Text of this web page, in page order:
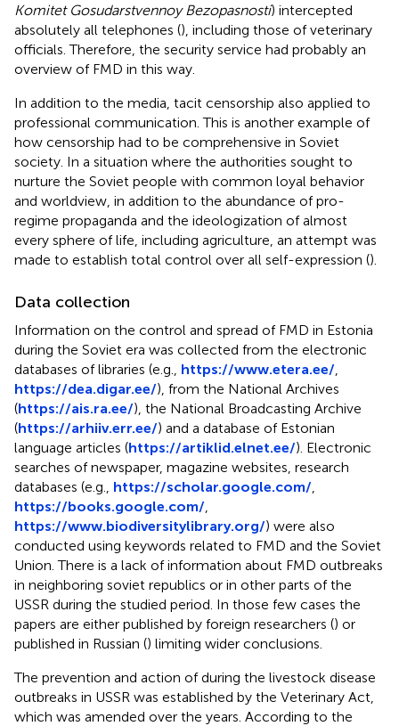
Komitet Gosudarstvennoy Bezopasnosti) intercepted
absolutely all telephones (), including those of veterinary
officials. Therefore, the security service had probably an
overview of FMD in this way.
In addition to the media, tacit censorship also applied to
professional communication. This is another example of
how censorship had to be comprehensive in Soviet
society. In a situation where the authorities sought to
nurture the Soviet people with common loyal behavior
and worldview, in addition to the abundance of pro-
regime propaganda and the ideologization of almost
every sphere of life, including agriculture, an attempt was
made to establish total control over all self-expression ().
Data collection
Information on the control and spread of FMD in Estonia
during the Soviet era was collected from the electronic
databases of libraries (e.g., https://www.etera.ee/
https://dea.digar.ee/), from the National Archives
(https://ais.ra.ee/), the National Broadcasting Archive
(https://arhiiv.err.ee/) and a database of Estonian
language articles (https://artiklid.elnet.ee/). Electronic
searches of newspaper, magazine websites, research
databases (e.g., https://scholar.google.com/
https://books.google.com/
https://www.biodiversitylibrary.org/) were also
conducted using keywords related to FMD and the Soviet
Union. There is a lack of information about FMD outbreaks
in neighboring soviet republics or in other parts of the
USSR during the studied period. In those few cases the
papers are either published by foreign researchers () or
published in Russian () limiting wider conclusions.
The prevention and action of during the livestock disease
outbreaks in USSR was established by the Veterinary Act,
which was amended over the years. According to the